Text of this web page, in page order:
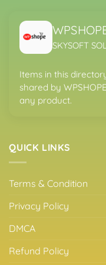
SKYSOFT
Items in this
shared by
any product.
QUICK LINKS
Terms & Condition
Privacy Policy
DMCA
Refund Policy